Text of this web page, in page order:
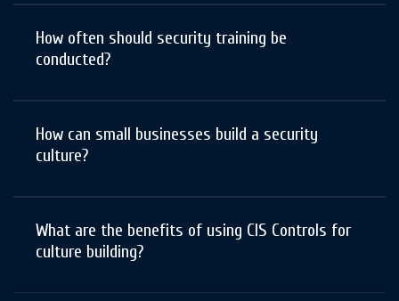
How often should security training be
conducted?
How can small businesses build a security
culture?
What are the benefits of using CIS Controls for
culture building?